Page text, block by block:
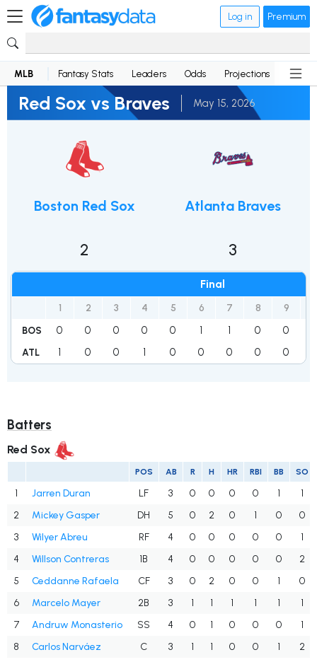
Log in Premium
MLB Fantasy Stats Leaders Odds Projections News
Red Sox vs Braves May 15, 2026
Boston Red Sox
2
Final
1 2 3 4 5 6 7 8 9
BOS 0 0 0 0 0 1 1 0 0
ATL 1 0 0 1 0 0 0 0 0
Atlanta Braves
3
Batters
Red Sox
POS AB R H HR RBI BB SO
1 Jarren Duran LF 3 0 0 0 0 1
1
2
Mickey Gasper DH 5 0 2 0 1 0
0
3
Wilyer Abreu RF 4 0 0 0 0 0
1
4
Willson Contreras 1B 4 0 0 0 0 0
2
5
Ceddanne Rafaela CF 3 0 2 0 0 1
0
6
Marcelo Mayer 2B 3 1 1 1 1 1
1
7
Andruw Monasterio SS 4 0 1 0 0 0
1
8
Carlos Narváez C 3 1 1 0 0 1
2